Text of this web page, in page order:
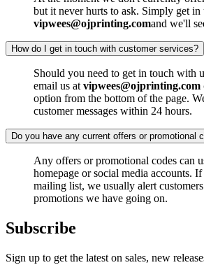
but it never hurts to ask. Simply get
vipwees@ojprinting.comand we'll
How do I get in touch with customer services?
Should you need to get in touch with
email us at vipwees@ojprinting.com
option from the bottom of the page.
customer messages within 24 hours.
Do you have any current offers or promotional
Any offers or promotional codes can
homepage or social media accounts.
mailing list, we usually alert
promotions we have going on.
Subscribe
Sign up to get the latest on sales, new